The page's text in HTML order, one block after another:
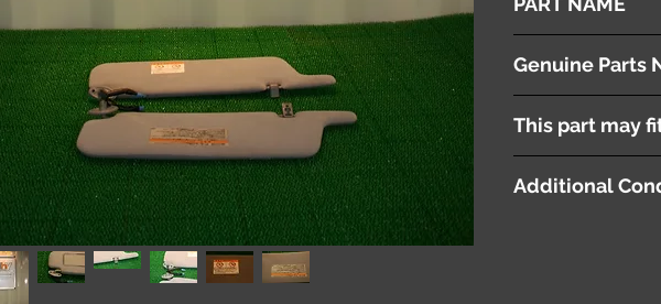
Genuine Parts
( 74320-28520-A0 )
This part may
Additional